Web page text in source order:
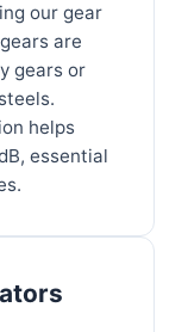
our gear
are
gears or
helps
essential